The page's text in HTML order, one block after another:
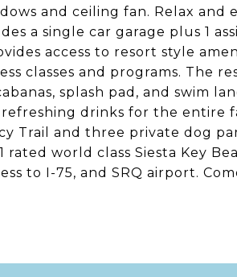
and ceiling fan. Relax and
a single car garage plus 1
access to resort style
classes and programs. The
splash pad, and swim
drinks for the entire
Trail and three private dog
world class Siesta Key
to I-75, and SRQ airport.